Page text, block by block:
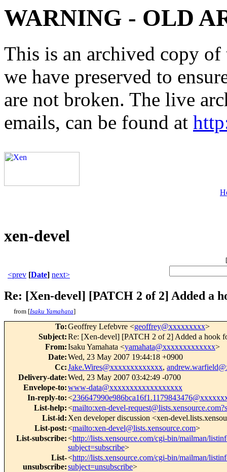
WARNING - OLD
This is an archived copy
we have preserved to
are not broken. The live
emails, can be found at
xen-devel
[
<prev [Date] next>
Re: [Xen-devel] [PATCH 2 of 2] Added a
from [Isaku Yamahata]
To:Geoffrey Lefebvre <geoffrey@xxxxxxxxx>
Subject:Re: [Xen-devel] [PATCH 2 of 2] Added a hook
From:Isaku Yamahata <yamahata@xxxxxxxxxxxxx>
Date:Wed, 23 May 2007 19:44:18 +0900
Cc:Jake.Wires@xxxxxxxxxxxxx,
Delivery-date:Wed, 23 May 2007 03:42:49 -0700
Envelope-to:www-data@xxxxxxxxxxxxxxxxxx
In-reply-to:<
List-help:<mailto:xen-devel-
List-id: Xen developer discussion <xen-
List-post:<mailto:xen-devel@lists.xensource.com>
List-subscribe:<http://lists.xensource.com/cgi-bin/mailman/
subject=subscribe>
List-
unsubscribe:
<http://lists.xensource.com/cgi-bin/mailman/
subject=unsubscribe>